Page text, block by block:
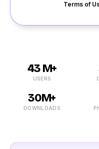
Terms of
43 M+
USERS
30M+
DOWNLOADS